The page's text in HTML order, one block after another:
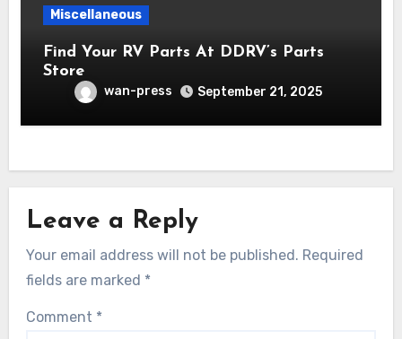
Miscellaneous
Find Your RV Parts At DDRV’s Parts
Store
wan-press September 21, 2025
Leave a Reply
Your email address will not be published. Required
fields are marked *
Comment *